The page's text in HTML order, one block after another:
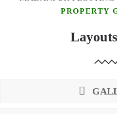
PROPERTY